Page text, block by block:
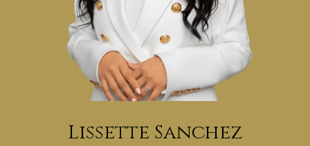
Lissette Sanchez